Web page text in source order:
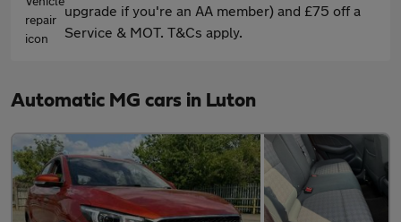
upgrade if you're an AA member) and £75 off a
Service & MOT. T&Cs apply.
Automatic MG cars in Luton